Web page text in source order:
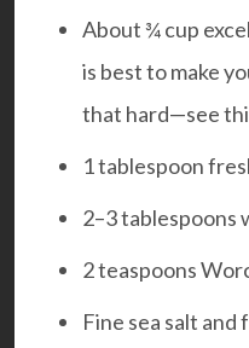
About ¾ cup
is best to make
that hard—see
1 tablespoon
2–3 tablespoons
2 teaspoons
Fine sea salt